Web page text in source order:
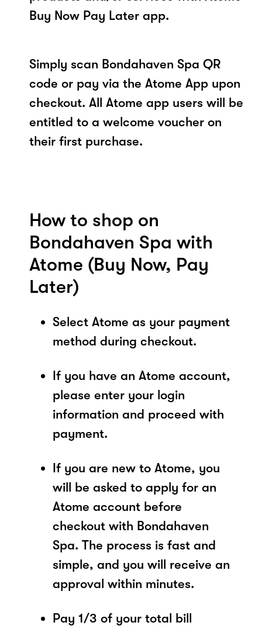
Buy Now Pay Later app.
Simply scan Bondahaven Spa QR
code or pay via the Atome App upon
checkout. All Atome app users will be
entitled to a welcome voucher on
their first purchase.
How to shop on
Bondahaven Spa with
Atome (Buy Now, Pay
Later)
Select Atome as your payment
method during checkout.
If you have an Atome account,
please enter your login
information and proceed with
payment.
If you are new to Atome, you
will be asked to apply for an
Atome account before
checkout with Bondahaven
Spa. The process is fast and
simple, and you will receive an
approval within minutes.
Pay 1/3 of your total bill